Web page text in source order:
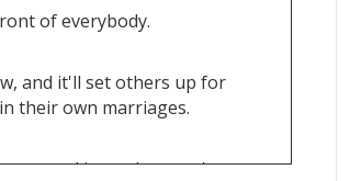
of everybody.
and it'll set others up for
their own marriages.
need it or when you're